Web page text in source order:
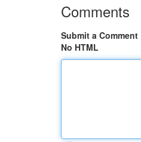
Comments
Submit a Comment
No HTML